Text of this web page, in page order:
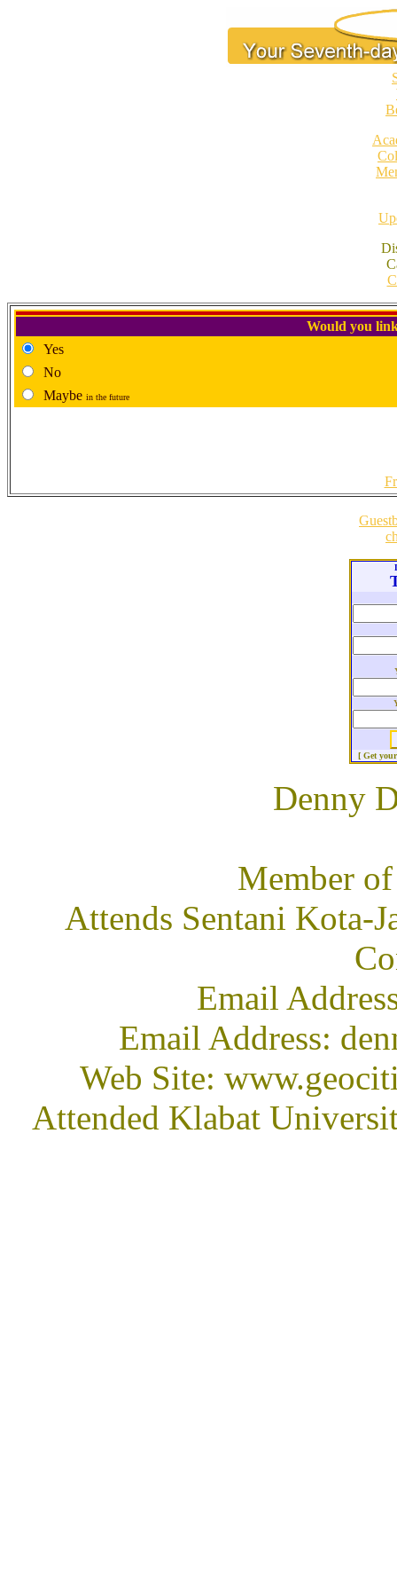
Would you
Yes
No
Maybe in the future
[ Get
Denny
Member
Attends Sentani Kota-
Email
Email Address:
Web Site:
Attended Klabat